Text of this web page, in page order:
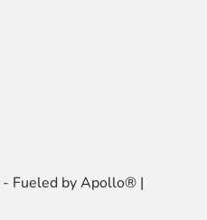
- Fueled by Apollo® |